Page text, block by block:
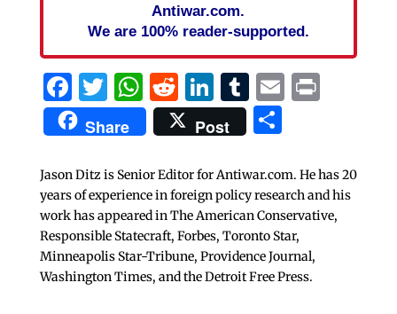
Antiwar.com.
We are 100% reader-supported.
Facebook
Twitter
WhatsApp
Reddit
LinkedIn
Tumblr
EmailPrint
Share Post Share
Jason Ditz is Senior Editor for Antiwar.com. He has 20
years of experience in foreign policy research and his
work has appeared in The American Conservative,
Responsible Statecraft, Forbes, Toronto Star,
Minneapolis Star-Tribune, Providence Journal,
Washington Times, and the Detroit Free Press.